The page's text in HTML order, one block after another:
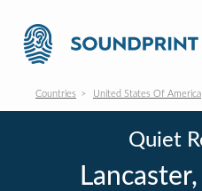
Countries United States Of America
Quiet